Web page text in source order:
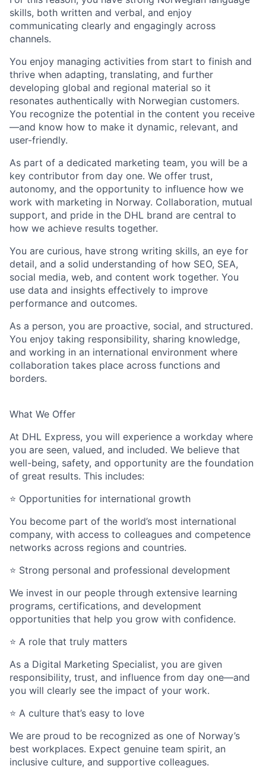
skills, both written and verbal, and enjoy
communicating clearly and engagingly across
channels.
You enjoy managing activities from start to finish and
thrive when adapting, translating, and further
developing global and regional material so it
resonates authentically with Norwegian customers.
You recognize the potential in the content you receive
—and know how to make it dynamic, relevant, and
user-friendly.
As part of a dedicated marketing team, you will be a
key contributor from day one. We offer trust,
autonomy, and the opportunity to influence how we
work with marketing in Norway. Collaboration, mutual
support, and pride in the DHL brand are central to
how we achieve results together.
You are curious, have strong writing skills, an eye for
detail, and a solid understanding of how SEO, SEA,
social media, web, and content work together. You
use data and insights effectively to improve
performance and outcomes.
As a person, you are proactive, social, and structured.
You enjoy taking responsibility, sharing knowledge,
and working in an international environment where
collaboration takes place across functions and
borders.
What We Offer
At DHL Express, you will experience a workday where
you are seen, valued, and included. We believe that
well-being, safety, and opportunity are the foundation
of great results. This includes:
⭐ Opportunities for international growth
You become part of the world’s most international
company, with access to colleagues and competence
networks across regions and countries.
⭐ Strong personal and professional development
We invest in our people through extensive learning
programs, certifications, and development
opportunities that help you grow with confidence.
⭐ A role that truly matters
As a Digital Marketing Specialist, you are given
responsibility, trust, and influence from day one—and
you will clearly see the impact of your work.
⭐ A culture that’s easy to love
We are proud to be recognized as one of Norway’s
best workplaces. Expect genuine team spirit, an
inclusive culture, and supportive colleagues.